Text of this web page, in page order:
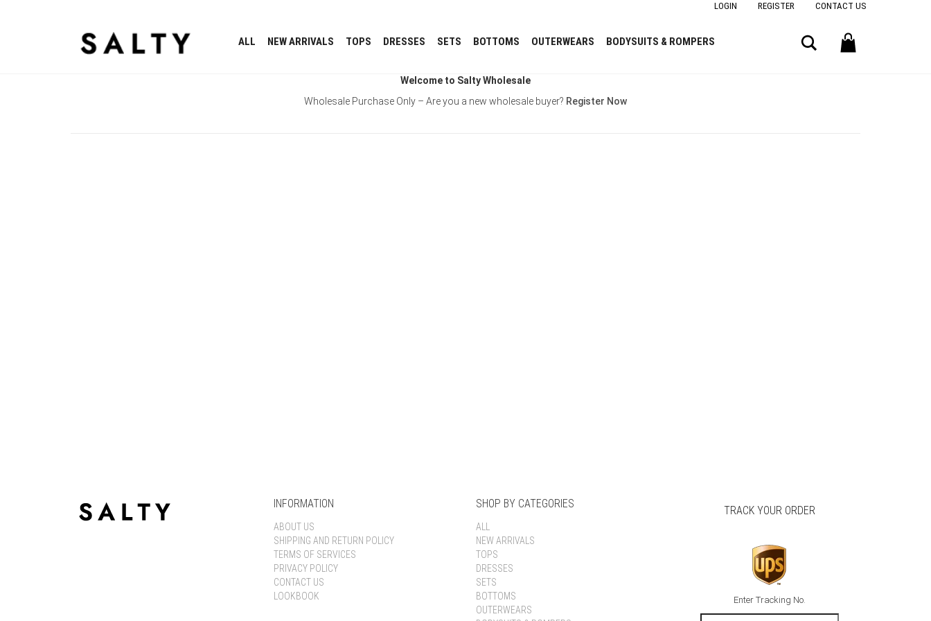
LOGIN REGISTER CONTACT US
ALL NEW ARRIVALS TOPS DRESSES SETS BOTTOMS OUTERWEARS BODYSUITS & ROMPERS Search
Welcome to Salty Wholesale
Wholesale Purchase Only – Are you a new wholesale buyer? Register Now
INFORMATION
ABOUT US
SHIPPING AND RETURN POLICY
TERMS OF SERVICES
PRIVACY POLICY
CONTACT US
LOOKBOOK
SHOP BY CATEGORIES
ALL
NEW ARRIVALS
TOPS
DRESSES
SETS
BOTTOMS
OUTERWEARS
TRACK YOUR ORDER
Enter Tracking No.